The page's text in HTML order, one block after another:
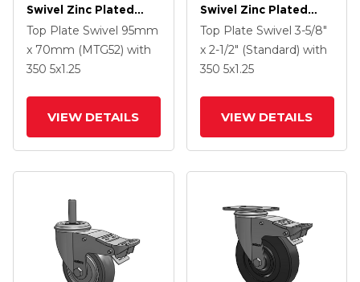
Swivel Zinc Plated
Swivel Caster With 4 X
1.25 Polyurethane HI-
TECH Grey Wheel And
Top Plate Swivel 95mm
x 70mm (MTG52) with
350 5x1.25
VIEW DETAILS
Swivel Zinc Plated
Swivel Caster With 5 X
1.3125 Performa
Round Wheel And
Top Plate Swivel 3-5/8"
x 2-1/2" (Standard) with
350 5x1.25
VIEW DETAILS